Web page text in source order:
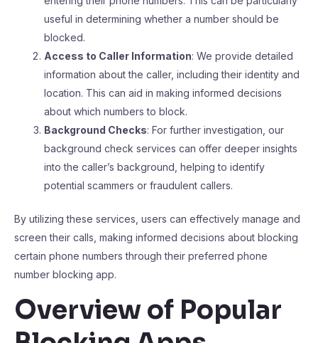
useful in determining whether a number should be
blocked.
Access to Caller Information: We provide detailed
information about the caller, including their identity and
location. This can aid in making informed decisions
about which numbers to block.
Background Checks: For further investigation, our
background check services can offer deeper insights
into the caller’s background, helping to identify
potential scammers or fraudulent callers.
By utilizing these services, users can effectively manage and
screen their calls, making informed decisions about blocking
certain phone numbers through their preferred phone
number blocking app.
Overview of Popular